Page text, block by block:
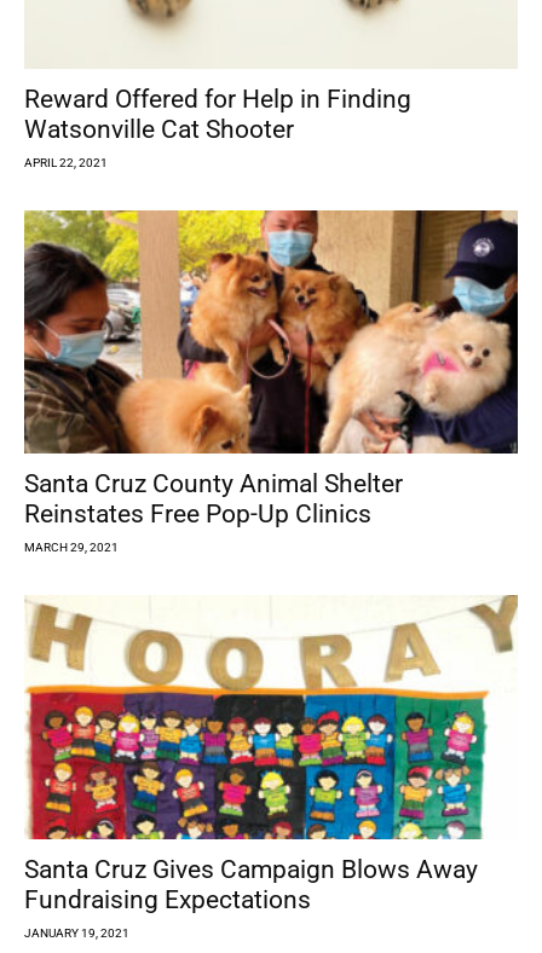
Reward Offered for Help in Finding
Watsonville Cat Shooter
APRIL 22, 2021
Santa Cruz County Animal Shelter
Reinstates Free Pop-Up Clinics
MARCH 29, 2021
Santa Cruz Gives Campaign Blows Away
Fundraising Expectations
JANUARY 19, 2021